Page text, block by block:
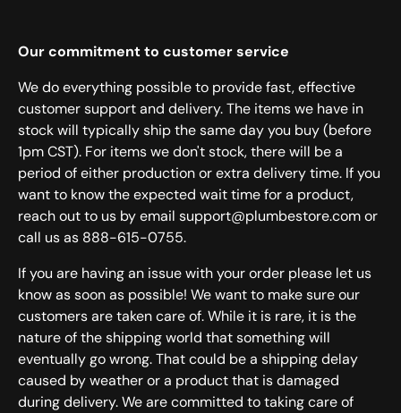
Our commitment to customer service
We do everything possible to provide fast, effective
customer support and delivery. The items we have in
stock will typically ship the same day you buy (before
1pm CST). For items we don't stock, there will be a
period of either production or extra delivery time. If you
want to know the expected wait time for a product,
reach out to us by email support@plumbestore.com or
call us as 888-615-0755.
If you are having an issue with your order please let us
know as soon as possible! We want to make sure our
customers are taken care of. While it is rare, it is the
nature of the shipping world that something will
eventually go wrong. That could be a shipping delay
caused by weather or a product that is damaged
during delivery. We are committed to taking care of